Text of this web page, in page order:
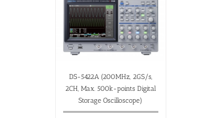
DS-5422A (200MHz, 2GS/s,
2CH, Max. 500k-points Digital
Storage Oscilloscope)